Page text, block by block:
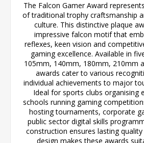
The Falcon Gamer Award
of traditional trophy craftsmanship
culture. This distinctive plaque
impressive falcon motif that
reflexes, keen vision and
gaming excellence. Available in
105mm, 140mm, 180mm, 210mm
awards cater to various
individual achievements to major
Ideal for sports clubs organising
schools running gaming
hosting tournaments, corporate
public sector digital skills
construction ensures lasting
design makes these awards